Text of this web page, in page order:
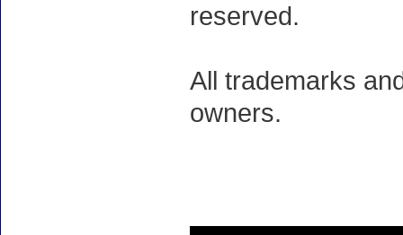
reserved.
All trademarks
owners.